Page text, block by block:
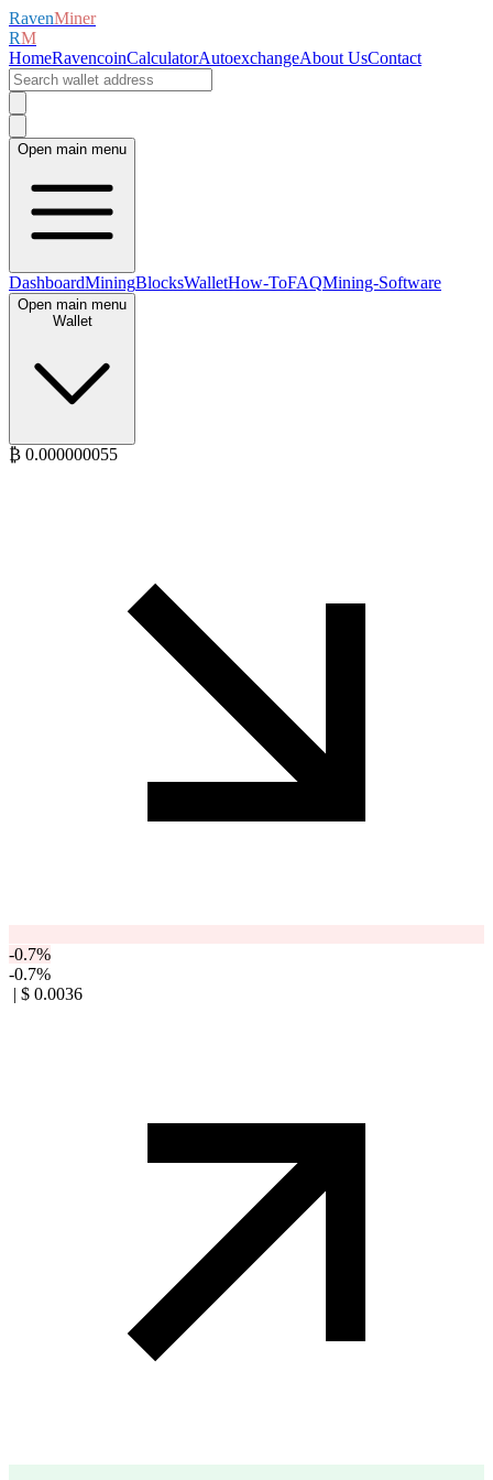
RavenMiner
RM
HomeRavencoinCalculatorAutoexchangeAbout UsContact
Open main menu
DashboardMiningBlocksWalletHow-ToFAQMining-Software
Open main menu
Wallet
₿ 0.000000055
-0.7%
-0.7%
| $ 0.0036